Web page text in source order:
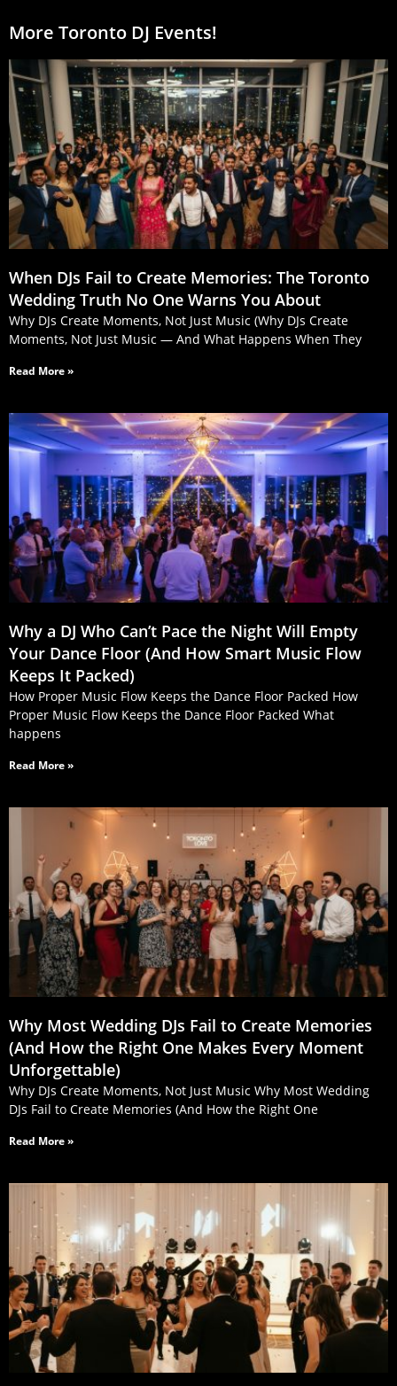
More Toronto DJ Events!
When DJs Fail to Create Memories: The Toronto
Wedding Truth No One Warns You About
Why DJs Create Moments, Not Just Music (Why DJs Create
Moments, Not Just Music — And What Happens When They
Read More »
Why a DJ Who Can’t Pace the Night Will Empty
Your Dance Floor (And How Smart Music Flow
Keeps It Packed)
How Proper Music Flow Keeps the Dance Floor Packed How
Proper Music Flow Keeps the Dance Floor Packed What
happens
Read More »
Why Most Wedding DJs Fail to Create Memories
(And How the Right One Makes Every Moment
Unforgettable)
Why DJs Create Moments, Not Just Music Why Most Wedding
DJs Fail to Create Memories (And How the Right One
Read More »